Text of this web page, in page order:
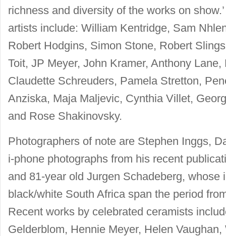
richness and diversity of the works on
artists include: William Kentridge, Sam
Robert Hodgins, Simon Stone, Robert
Toit, JP Meyer, John Kramer, Anthony
Claudette Schreuders, Pamela Stretton,
Anziska, Maja Maljevic, Cynthia Villet,
and Rose Shakinovsky.
Photographers of note are Stephen Inggs,
i-phone photographs from his recent
and 81-year old Jurgen Schadeberg, whose
black/white South Africa span the period
Recent works by celebrated ceramists
Gelderblom, Hennie Meyer, Helen